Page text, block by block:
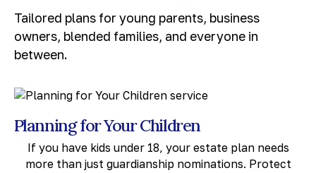
Tailored plans for young parents, business
owners, blended families, and everyone in
between.
Planning for Your Children
If you have kids under 18, your estate plan needs
more than just guardianship nominations. Protect